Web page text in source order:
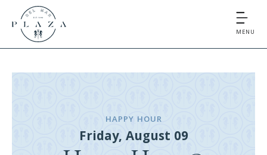
MENU
HAPPY HOUR
Friday, August 09